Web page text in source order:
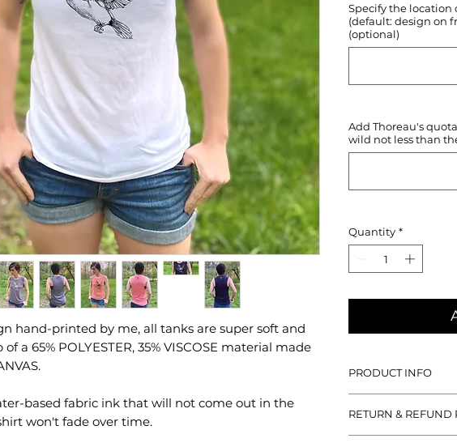
hand-printed by me, all tanks are super soft and
a 65% POLYESTER, 35% VISCOSE material made
based fabric ink that will not come out in the
won't fade over time.
Specify the
(default: design on
(optional)
Add Thoreau's
wild not less than
Quantity *
PRODUCT INFO
tanks are super
POLYESTER, 35%
RETURN & REFUND